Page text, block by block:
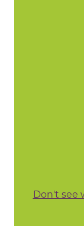
Don't see